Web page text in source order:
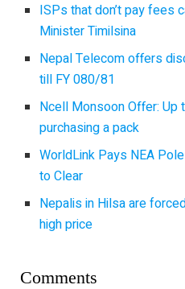
ISPs that don’t pay fees
Minister Timilsina
Nepal Telecom offers
till FY 080/81
Ncell Monsoon Offer: Up
purchasing a pack
WorldLink Pays NEA
to Clear
Nepalis in Hilsa are
high price
Comments